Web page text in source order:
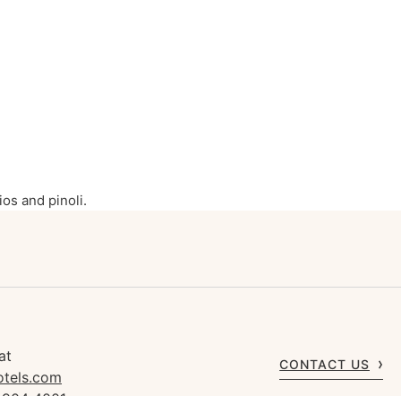
and pinoli.
CONTACT US